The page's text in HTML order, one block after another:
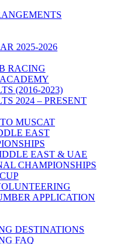
2025-2026
RACING
(2016-2023)
2024 – PRESENT
MUSCAT
EAST
EAST & UAE
CHAMPIONSHIPS
APPLICATION
DESTINATIONS
FAQ